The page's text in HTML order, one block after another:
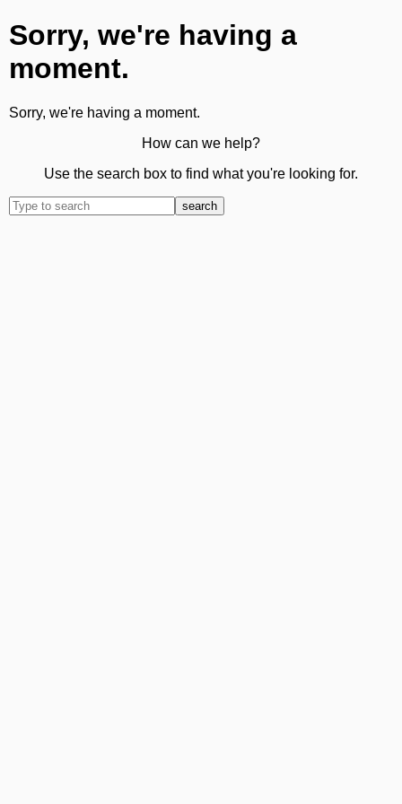
Sorry, we're having a
moment.
Sorry, we're having a moment.
How can we help?
Use the search box to find what you're looking for.
search